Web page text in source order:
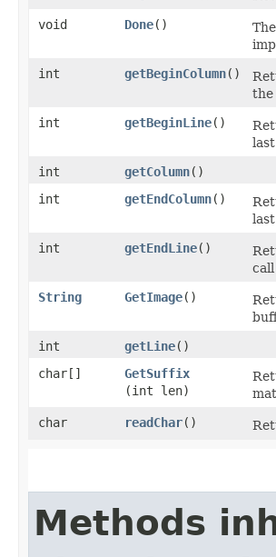
void
Done()
int
getBeginColumn()
the
int
getBeginLine()
int
getColumn()
int
getEndColumn()
int
getEndLine()
call
String
GetImage()
int
getLine()
char[]
GetSuffix
(int len)
char
readChar()
Methods